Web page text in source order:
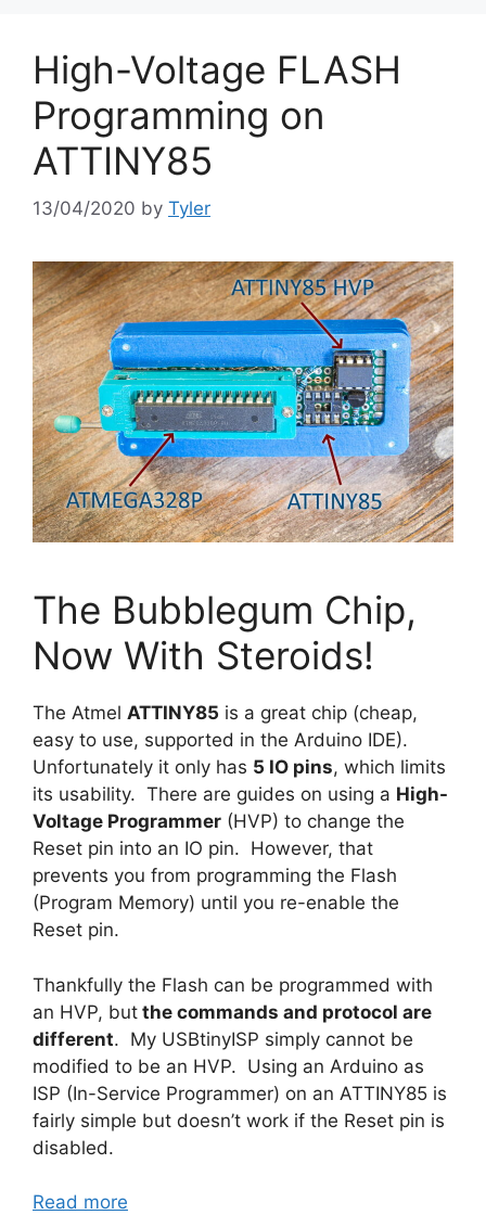
High-Voltage FLASH
Programming on
ATTINY85
13/04/2020 by Tyler
The Bubblegum Chip,
Now With Steroids!
The Atmel ATTINY85 is a great chip (cheap,
easy to use, supported in the Arduino IDE).
Unfortunately it only has 5 IO pins, which limits
its usability. There are guides on using a High-
Voltage Programmer (HVP) to change the
Reset pin into an IO pin. However, that
prevents you from programming the Flash
(Program Memory) until you re-enable the
Reset pin.
Thankfully the Flash can be programmed with
an HVP, but the commands and protocol are
different. My USBtinyISP simply cannot be
modified to be an HVP. Using an Arduino as
ISP (In-Service Programmer) on an ATTINY85 is
fairly simple but doesn’t work if the Reset pin is
disabled.
Read more